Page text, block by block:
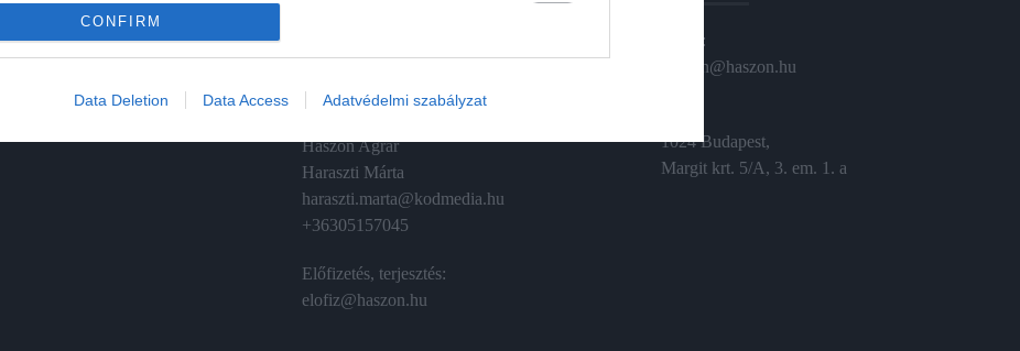
to allow Google to enable storage related to functionality of the website
functionality and fraud prevention, and other user protection.
CONFIRM
Data Deletion Data Access Adatvédelmi szabályzat
előfizetés
hirdetes@kodmedia.hu
Haszon Agrár
Haraszti Márta
haraszti.marta@kodmedia.hu
+36305157045
Előfizetés, terjesztés:
elofiz@haszon.hu
Email:
haszon@haszon.hu
1024 Budapest,
Margit krt. 5/A, 3. em. 1. a